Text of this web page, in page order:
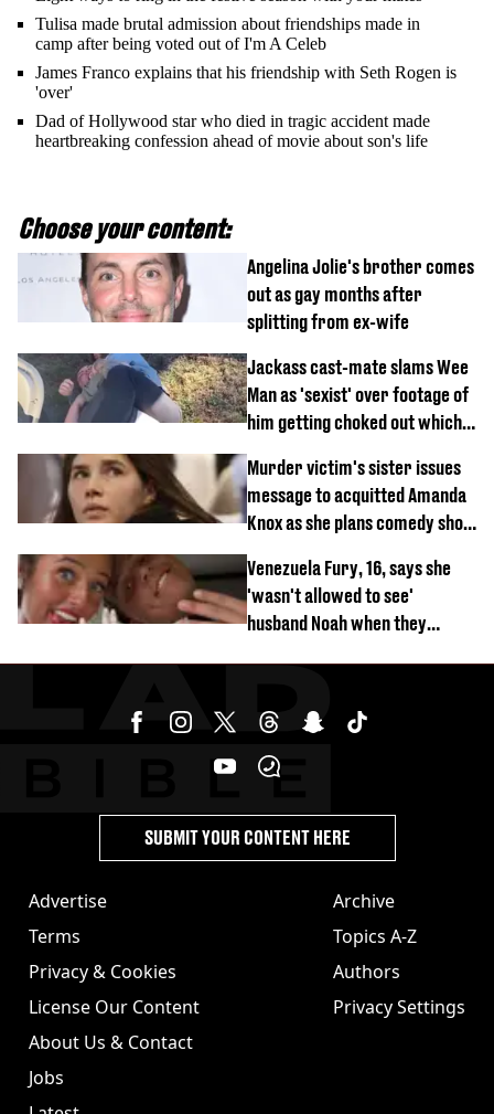
Tulisa made brutal admission about friendships made in
camp after being voted out of I'm A Celeb
James Franco explains that his friendship with Seth Rogen is
'over'
Dad of Hollywood star who died in tragic accident made
heartbreaking confession ahead of movie about son's life
Choose your content:
Angelina Jolie's brother comes
out as gay months after
splitting from ex-wife
Jackass cast-mate slams Wee
Man as 'sexist' over footage of
him getting choked out which
Murder victim's sister issues
message to acquitted Amanda
Knox as she plans comedy show
Venezuela Fury, 16, says she
'wasn't allowed to see'
husband Noah when they
Advertise
Terms
Privacy & Cookies
License Our Content
About Us & Contact
Jobs
Archive
Topics A-Z
Authors
Privacy Settings
SUBMIT YOUR CONTENT HERE